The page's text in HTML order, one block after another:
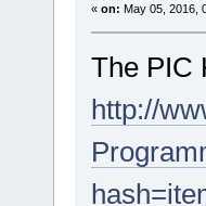
« on: May 05, 2016,
The PIC
http://